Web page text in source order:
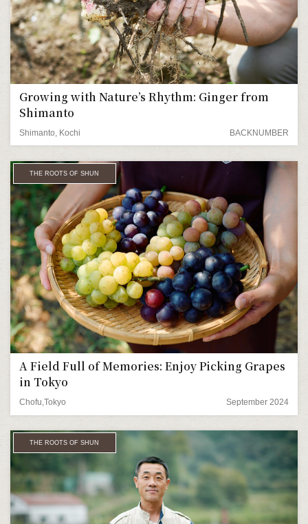
Growing with Nature’s Rhythm: Ginger from
Shimanto
Shimanto, Kochi BACKNUMBER
THE ROOTS OF SHUN
A Field Full of Memories: Enjoy Picking Grapes
in Tokyo
Chofu,Tokyo September 2024
THE ROOTS OF SHUN